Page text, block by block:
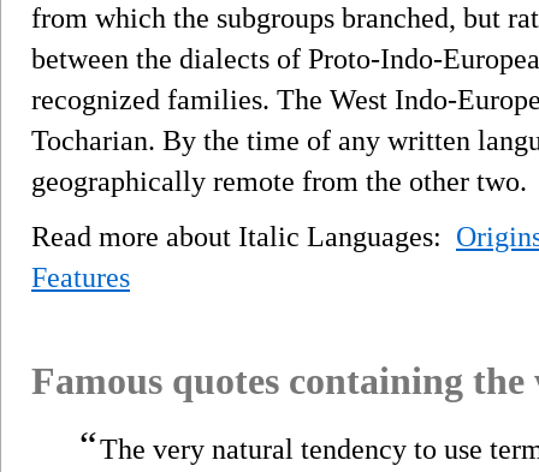
from which the subgroups branched, but
between the dialects of Proto-Indo-
recognized families. The West Indo-
Tocharian. By the time of any written
geographically remote from the other two.
Read more about Italic Languages:
Features
Famous quotes containing
“The very natural tendency to use